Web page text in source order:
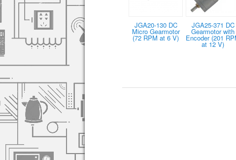
JGA20-130 DC
Micro Gearmotor
(72 RPM at 6 V)
JGA25-371 DC
Gearmotor with
Encoder (201
at 12 V)